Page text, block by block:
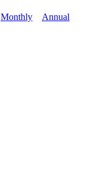
Monthly Annual